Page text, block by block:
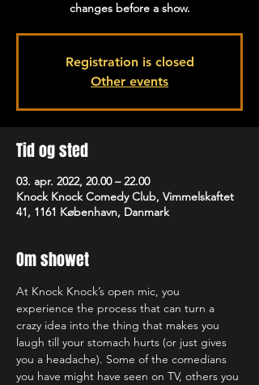
changes before a show.
Registration is closed
Other events
Tid og sted
03. apr. 2022, 20.00 – 22.00
Knock Knock Comedy Club, Vimmelskaftet
41, 1161 København, Danmark
Om showet
At Knock Knock’s open mic, you
experience the process that can turn a
crazy idea into the thing that makes you
laugh till your stomach hurts (or just gives
you a headache). Some of the comedians
you have might have seen on TV, others you